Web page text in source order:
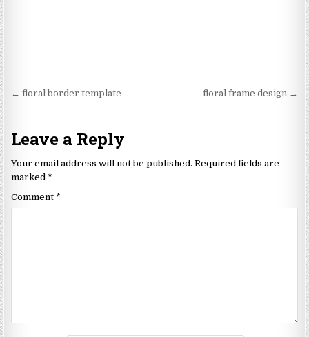
Post
← floral border template floral frame design →
Leave a Reply
Your email address will not be published. Required fields are
marked *
Comment *